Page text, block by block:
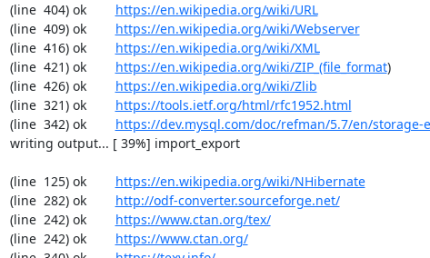
(line  404) ok https://en.wikipedia.org/wiki/URL
(line  409) ok https://en.wikipedia.org/wiki/Webserver
(line  416) ok https://en.wikipedia.org/wiki/XML
(line  421) ok https://en.wikipedia.org/wiki/ZIP_(file_format)
(line  426) ok https://en.wikipedia.org/wiki/Zlib
(line  321) ok https://tools.ietf.org/html/rfc1952.html
(line  342) ok https://dev.mysql.com/doc/refman/5.7/en/storage-
writing output... [ 39%] import_export
(line  125) ok https://en.wikipedia.org/wiki/NHibernate
(line  282) ok http://odf-converter.sourceforge.net/
(line  242) ok https://www.ctan.org/tex/
(line  242) ok https://www.ctan.org/